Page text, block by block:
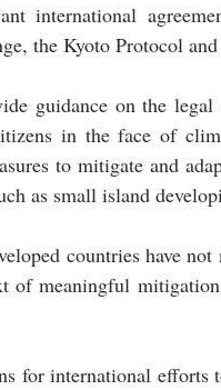
international
the Kyoto Protocol
guidance on the
in the face of
to mitigate and
as small island
countries have
meaningful mitigation
for international efforts